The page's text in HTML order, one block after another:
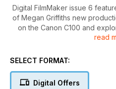
Digital FilmMaker issue 6
of Megan Griffiths new
on the Canon C100 and
cinema cams, Jonathan
budget, DFM investigates
read
SELECT FORMAT:
Digital Offers